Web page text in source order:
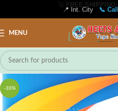
📍 Int. City 📞
MENU
-33%